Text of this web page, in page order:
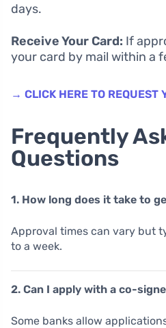
days.
Receive Your Card: If
your card by mail within a
→ CLICK HERE TO REQUEST
Frequently
Questions
1. How long does it take to
Approval times can vary but
to a week.
2. Can I apply with a co-
Some banks allow